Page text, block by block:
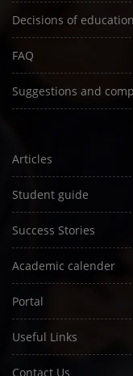
Decisions of
FAQ
Suggestions and
Articles
Student guide
Success Stories
Academic calender
Portal
Useful Links
Contact Us